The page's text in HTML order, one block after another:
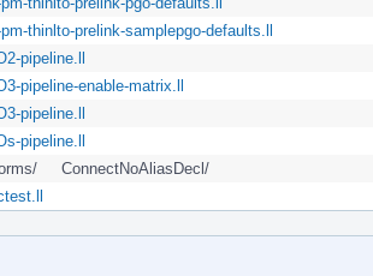
thinlto-prelink-samplepgo-defaults.ll
pipeline.ll
pipeline-enable-matrix.ll
pipeline.ll
pipeline.ll
ConnectNoAliasDecl/